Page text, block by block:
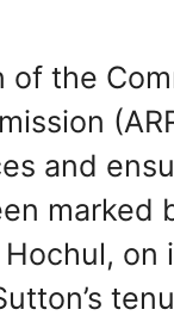
of the
and
marked